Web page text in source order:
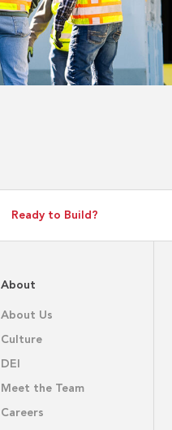
Ready to Build?
About
About Us
Culture
DEI
Meet the Team
Careers